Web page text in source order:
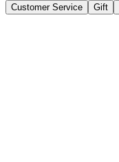
Customer Service Gift